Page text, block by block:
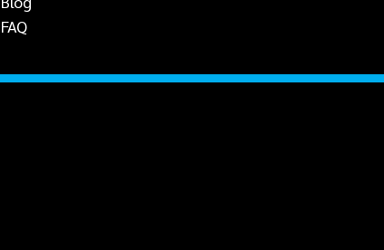
FAQ